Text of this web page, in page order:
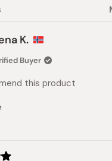
K.
Buyer
this product